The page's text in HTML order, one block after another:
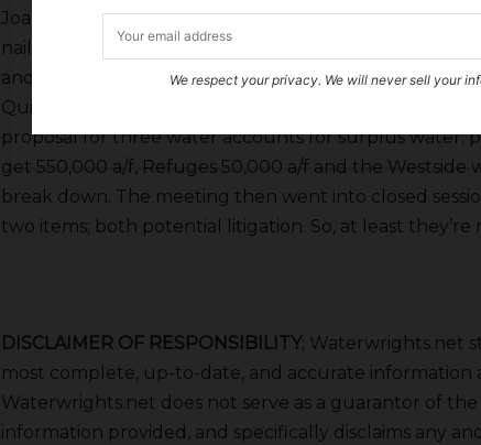
We respect your privacy. We will never sell your
Joaquin River water called on by the Bureau that is a
nailing down the potential threats of non-Friant
and a subset of San Luis Delta Mendota members. If
Quinley opined the modeling would go ahead and the
proposal for three water accounts for surplus water:
get 550,000 a/f, Refuges 50,000 a/f and the Westside
break down. The meeting then went into closed
two items; both potential litigation. So, at least they’re
DISCLAIMER OF RESPONSIBILITY; Waterwrights.net
most complete, up-to-date, and accurate information
Waterwrights.net does not serve as a guarantor of
information provided, and specifically disclaims any